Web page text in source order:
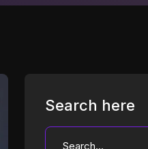
Search here